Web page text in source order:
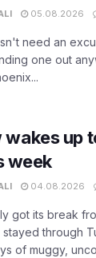
05.08.2026
need an
one out
wakes up
week
04.08.2026
got its break
through
of muggy,